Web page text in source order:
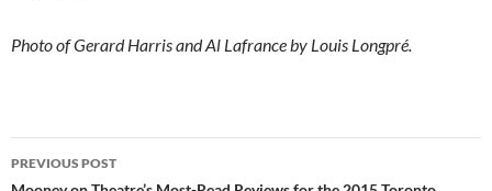
Photo of Gerard Harris and Al Lafrance by Louis Longpré.
Post
PREVIOUS POST